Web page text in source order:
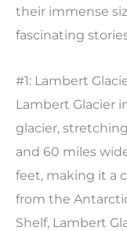
their immense
fascinating
#1: Lambert
Lambert Glacier
glacier,
and 60 miles
feet, making it a
from the
Shelf, Lambert